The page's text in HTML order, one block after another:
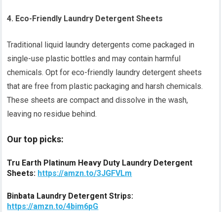
4. Eco-Friendly Laundry Detergent Sheets
Traditional liquid laundry detergents come packaged in
single-use plastic bottles and may contain harmful
chemicals. Opt for eco-friendly laundry detergent sheets
that are free from plastic packaging and harsh chemicals.
These sheets are compact and dissolve in the wash,
leaving no residue behind.
Our top picks:
Tru Earth Platinum Heavy Duty Laundry Detergent
Sheets: https://amzn.to/3JGFVLm
Binbata Laundry Detergent Strips:
https://amzn.to/4bim6pG